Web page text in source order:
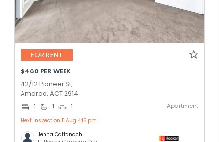
FOR RENT
$460 PER WEEK
42/12 Pioneer St,
Amaroo, ACT 2914
1 1 1 Apartment
Next inspection 11 Aug 4:15 pm
Jenna Cattanach